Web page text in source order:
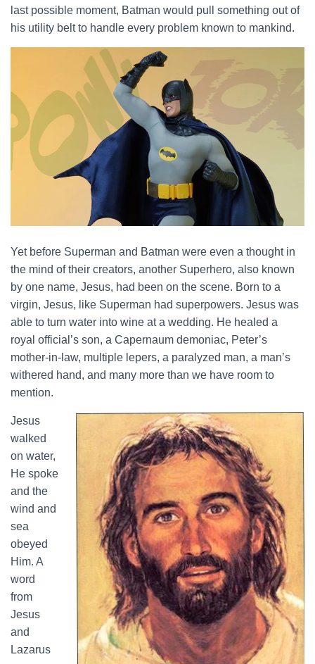
last possible moment, Batman would pull something out of
his utility belt to handle every problem known to mankind.
Yet before Superman and Batman were even a thought in
the mind of their creators, another Superhero, also known
by one name, Jesus, had been on the scene. Born to a
virgin, Jesus, like Superman had superpowers. Jesus was
able to turn water into wine at a wedding. He healed a
royal official’s son, a Capernaum demoniac, Peter’s
mother-in-law, multiple lepers, a paralyzed man, a man’s
withered hand, and many more than we have room to
mention.
Jesus
walked
on water,
He spoke
and the
wind and
sea
obeyed
Him. A
word
from
Jesus
and
Lazarus